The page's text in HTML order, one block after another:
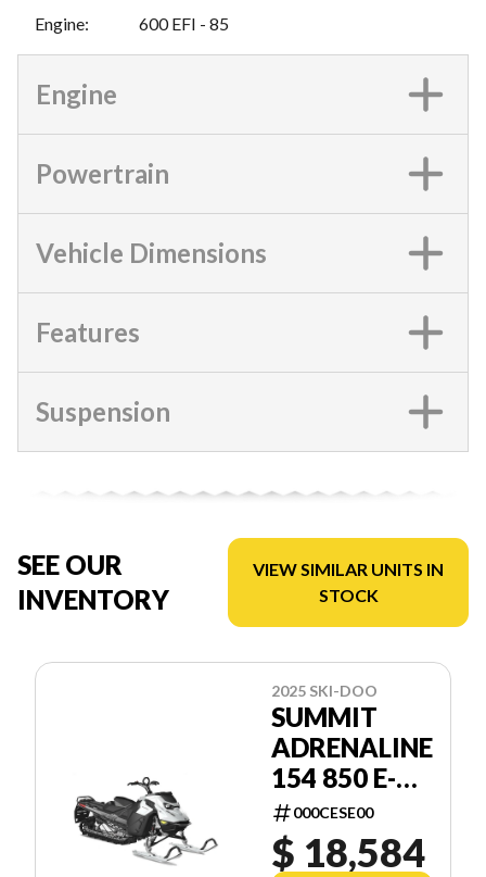
Engine: 600 EFI - 85
Engine
Powertrain
Vehicle Dimensions
Features
Suspension
SEE OUR
INVENTORY
VIEW SIMILAR UNITS IN
STOCK
2025 SKI-DOO
SUMMIT
ADRENALINE
154 850 E-
TEC SHOT
2.5
000CESE00
$ 18,584